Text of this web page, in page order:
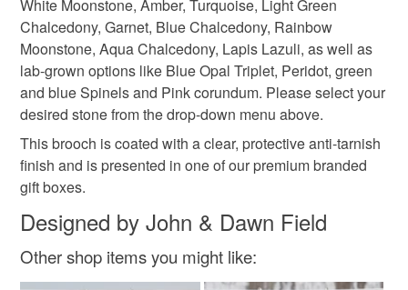
blues
Materials
Silver Sterling silver Gemstone Spinel
Colours
not responsible for any charges or fees that may incur.
Read the Folksy Returns Policy.
White Moonstone, Amber, Turquoise, Light Green
Chalcedony, Garnet, Blue Chalcedony, Rainbow
Moonstone, Aqua Chalcedony, Lapis Lazuli, as well as
lab-grown options like Blue Opal Triplet, Peridot, green
and blue Spinels and Pink corundum. Please select your
desired stone from the drop-down menu above.
This brooch is coated with a clear, protective anti-tarnish
finish and is presented in one of our premium branded
gift boxes.
Designed by John & Dawn Field
Other shop items you might like: